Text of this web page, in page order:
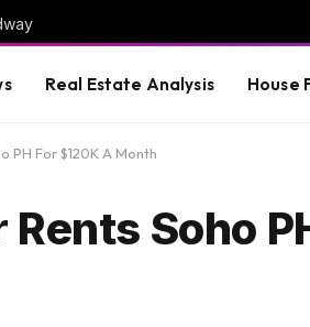
Real Estate Analysis House
PH For $120K A Month
Soho